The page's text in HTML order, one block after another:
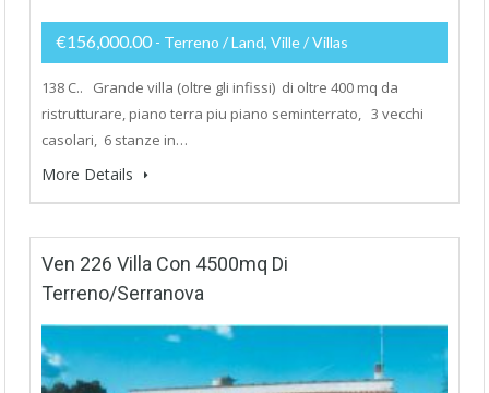
€156,000.00 - Terreno / Land, Ville / Villas
138 C.. Grande villa (oltre gli infissi) di oltre 400 mq da
ristrutturare, piano terra piu piano seminterrato, 3 vecchi
casolari, 6 stanze in…
More Details
Ven 226 Villa Con 4500mq Di
Terreno/Serranova